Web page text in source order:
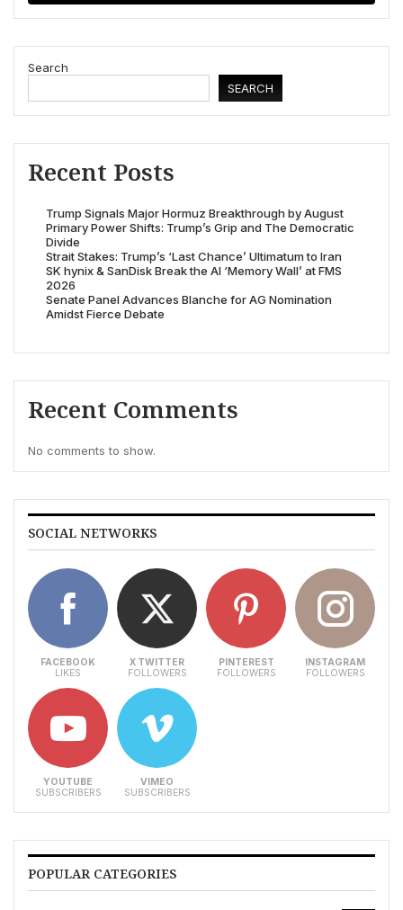
Search
SEARCH
Recent Posts
Trump Signals Major Hormuz Breakthrough by August
Primary Power Shifts: Trump’s Grip and The Democratic
Divide
Strait Stakes: Trump’s ‘Last Chance’ Ultimatum to Iran
SK hynix & SanDisk Break the AI ‘Memory Wall’ at FMS
2026
Senate Panel Advances Blanche for AG Nomination
Amidst Fierce Debate
Recent Comments
No comments to show.
SOCIAL NETWORKS
FACEBOOK
LIKES
X TWITTER
FOLLOWERS
PINTEREST
FOLLOWERS
INSTAGRAM
FOLLOWERS
YOUTUBE
SUBSCRIBERS
VIMEO
SUBSCRIBERS
POPULAR CATEGORIES